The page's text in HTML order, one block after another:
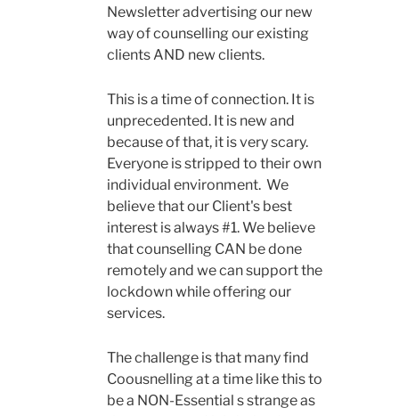
Newsletter advertising our new
way of counselling our existing
clients AND new clients.
This is a time of connection. It is
unprecedented. It is new and
because of that, it is very scary.
Everyone is stripped to their own
individual environment. We
believe that our Client's best
interest is always #1. We believe
that counselling CAN be done
remotely and we can support the
lockdown while offering our
services.
The challenge is that many find
Coousnelling at a time like this to
be a NON-Essential s strange as